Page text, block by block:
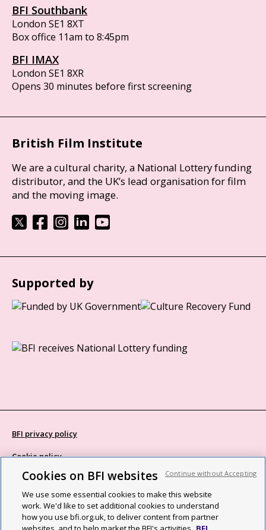
BFI Southbank
London SE1 8XT
Box office 11am to 8:45pm
BFI IMAX
London SE1 8XR
Opens 30 minutes before first screening
British Film Institute
We are a cultural charity, a National Lottery funding
distributor, and the UK’s lead organisation for film
and the moving image.
Supported by
BFI privacy policy
Cookie policy
Modern Slavery Act statement
Site map
Social media guidelines
Cookies on BFI websites
We use some essential cookies to make this website
work. We'd like to set additional cookies to understand
how you use bfi.org.uk, to deliver content from partner
Continue without Accepting